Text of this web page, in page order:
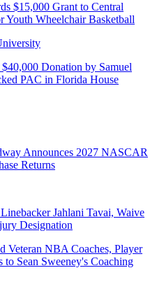
$15,000 Grant to Central
Youth Wheelchair Basketball
Donation by Samuel
PAC in Florida House
Announces 2027 NASCAR
Returns
Jahlani Tavai, Waive
Designation